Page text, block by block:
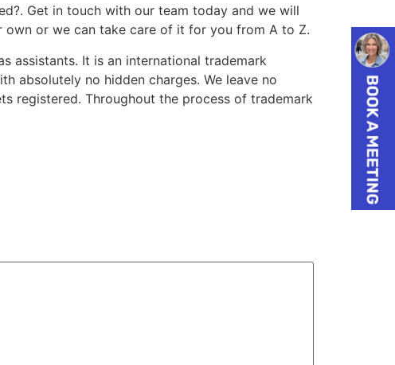
Get in touch with our team today and we will
or we can take care of it for you from A to Z.
assistants. It is an international trademark
absolutely no hidden charges. We leave no
registered. Throughout the process of trademark